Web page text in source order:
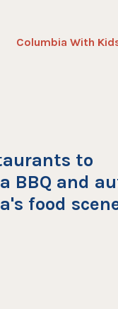
Columbia With
to
BBQ and
food